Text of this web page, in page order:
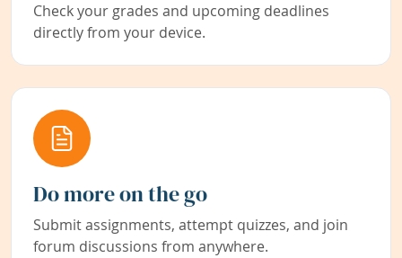
Check your grades and upcoming deadlines
directly from your device.
Do more on the go
Submit assignments, attempt quizzes, and join
forum discussions from anywhere.